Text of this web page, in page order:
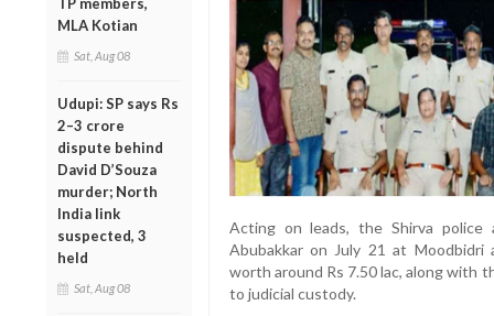
MLA Kotian
Sat, Aug 08
Udupi: SP says Rs
2–3 crore
dispute behind
David D’Souza
murder; North
India link
suspected, 3
held
Sat, Aug 08
Acting on leads, the Shirva
Abubakkar on July 21 at Moodbidri
worth around Rs 7.50 lac, along with
to judicial custody.